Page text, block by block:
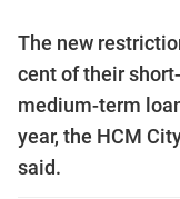
The new
cent of their
medium-term
year, the HCM
said.